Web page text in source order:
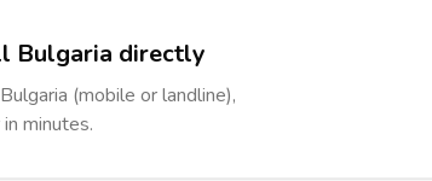
Bulgaria directly
(mobile or landline),
minutes.